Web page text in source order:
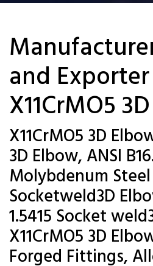
and
X11CrMO5
X11CrMO5 3D
3D Elbow, ANSI
Molybdenum Steel
Socketweld3D
1.5415 Socket
X11CrMO5 3D
Forged Fittings,